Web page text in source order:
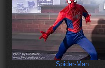
Spider-Man